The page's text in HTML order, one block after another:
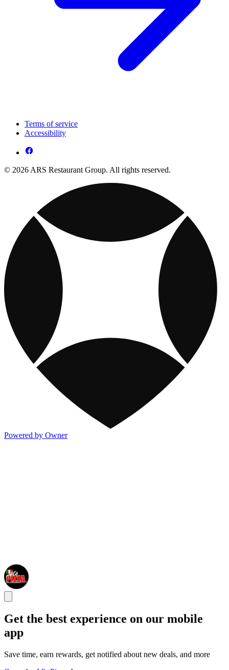
Terms of service
Accessibility
© 2026 ARS Restaurant Group. All rights reserved.
Powered by Owner
Get the best experience on our mobile
app
Save time, earn rewards, get notified about new deals, and more